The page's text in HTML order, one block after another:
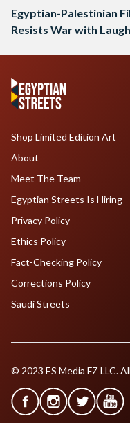
Egyptian-Palestinian
Resists War with
Shop Limited Edition Art
About
Meet The Team
Egyptian Streets Is Hiring
Privacy Policy
Ethics Policy
Fact-Checking Policy
Corrections Policy
Saudi Streets
© 2023 ES Media FZ LLC.